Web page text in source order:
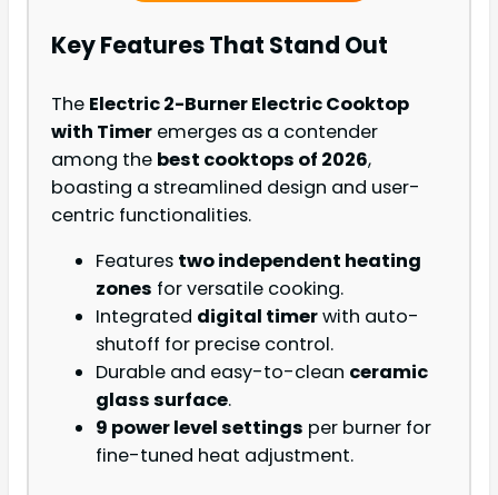
Key Features That Stand Out
The Electric 2-Burner Electric Cooktop
with Timer emerges as a contender
among the best cooktops of 2026,
boasting a streamlined design and user-
centric functionalities.
Features two independent heating
zones for versatile cooking.
Integrated digital timerwith auto-
shutoff for precise control.
Durable and easy-to-clean ceramic
glass surface.
9 power level settings per burner for
fine-tuned heat adjustment.